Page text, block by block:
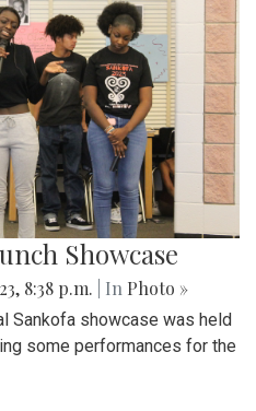
Showcase
8:38 p.m. | In Photo »
Sankofa showcase was held
some performances for the